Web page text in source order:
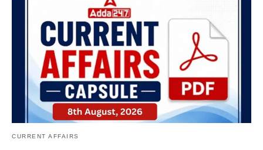
CURRENT AFFAIRS